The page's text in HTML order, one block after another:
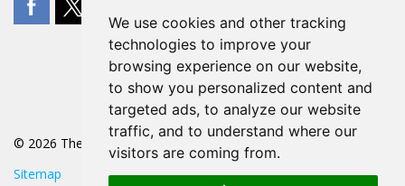
We use cookies and other tracking
technologies to improve your
browsing experience on our website,
to show you personalized content and
targeted ads, to analyze our website
traffic, and to understand where our
visitors are coming from.
© 2026 The POA
Sitemap